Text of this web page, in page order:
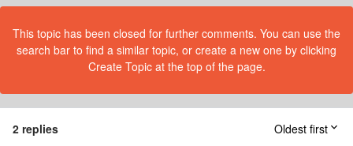
This topic has been closed for further comments. You can use the
search bar to find a similar topic, or create a new one by clicking
Create Topic at the top of the page.
2 replies Oldest first